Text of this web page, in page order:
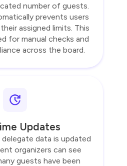
number of guests.
prevents users
assigned limits. This
for manual checks and
across the board.
Updates
data is updated
organizers can see
guests have been